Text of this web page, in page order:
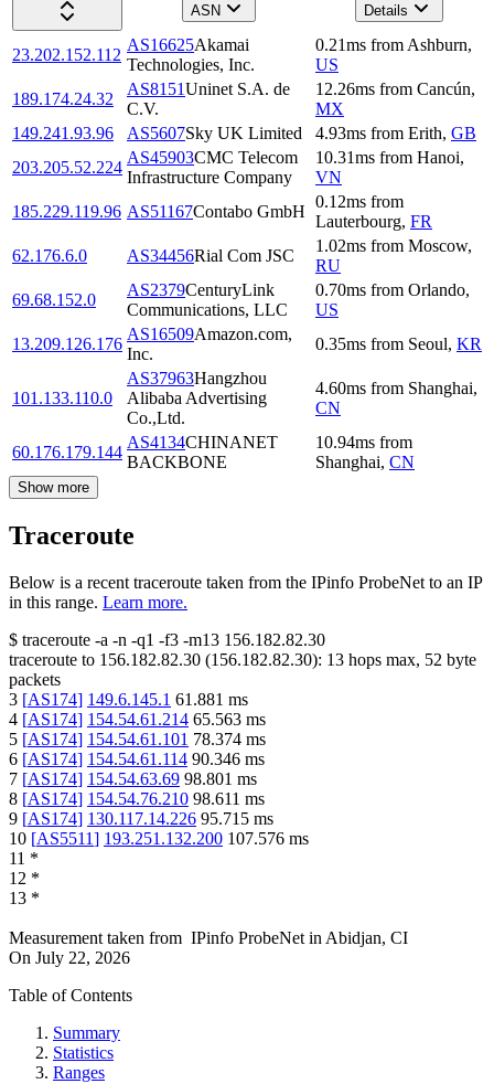
ASN
Details
23.202.152.112
AS16625Akamai
Technologies, Inc.
0.21ms from Ashburn,
US
189.174.24.32
AS8151Uninet S.A. de
C.V.
12.26ms from Cancún,
MX
149.241.93.96
AS5607Sky UK Limited 4.93ms from Erith, GB
203.205.52.224
AS45903CMC Telecom
Infrastructure Company
10.31ms from Hanoi,
VN
185.229.119.96 AS51167Contabo GmbH
0.12ms from
Lauterbourg, FR
62.176.6.0
AS34456Rial Com JSC
1.02ms from Moscow,
RU
69.68.152.0
AS2379CenturyLink
Communications, LLC
0.70ms from Orlando,
US
13.209.126.176
AS16509Amazon.com,
Inc.
0.35ms from Seoul, KR
101.133.110.0
AS37963Hangzhou
Alibaba Advertising
Co.,Ltd.
4.60ms from Shanghai,
CN
60.176.179.144
AS4134CHINANET
BACKBONE
10.94ms from
Shanghai, CN
Show more
Traceroute
Below is a recent traceroute taken from the IPinfo ProbeNet to an IP
in this range. Learn more.
$ traceroute -a -n -q1 -f3 -m13 156.182.82.30
traceroute to 156.182.82.30 (156.182.82.30): 13 hops max, 52 byte
packets
3 [AS174] 149.6.145.1 61.881 ms
4 [AS174] 154.54.61.214 65.563 ms
5 [AS174] 154.54.61.101 78.374 ms
6 [AS174] 154.54.61.114 90.346 ms
7 [AS174] 154.54.63.69 98.801 ms
8 [AS174] 154.54.76.210 98.611 ms
9 [AS174] 130.117.14.226 95.715 ms
10 [AS5511] 193.251.132.200 107.576 ms
11 *
12 *
13 *
Measurement taken from IPinfo ProbeNet in Abidjan, CI
On July 22, 2026
Table of Contents
Summary
Statistics
Ranges